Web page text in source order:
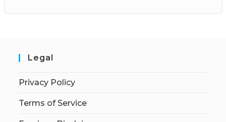
Legal
Privacy Policy
Terms of Service